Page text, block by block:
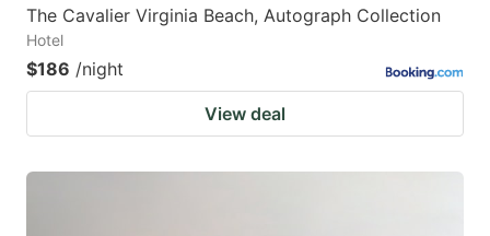
The Cavalier Virginia Beach, Autograph Collection
Hotel
$186 /night
View deal